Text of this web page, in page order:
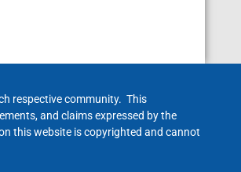
respective community. This
and claims expressed by the
this website is copyrighted and cannot